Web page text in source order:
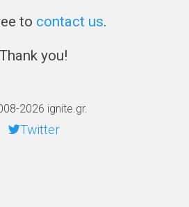
to contact us.
Thank you!
2026 ignite.gr.
Twitter